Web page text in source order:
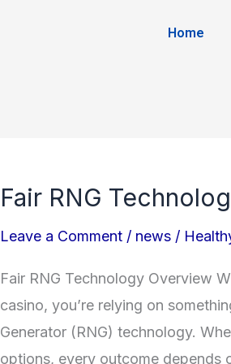
Home
Fair RNG
Leave a Comment / news /
Fair RNG Technology Overview
casino, you’re relying on
Generator (RNG) technology.
options, every outcome depends
Fair
Overview